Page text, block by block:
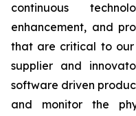
continuous
enhancement, and
that are critical to our
supplier and
software driven
and monitor the